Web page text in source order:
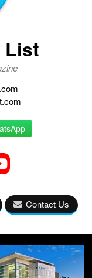
List
Contact Us